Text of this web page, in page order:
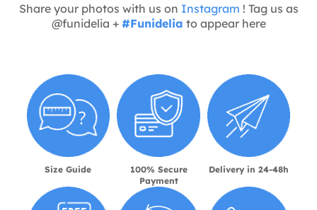
Share your photos with us on Instagram ! Tag us as
@funidelia + #Funidelia to appear here
Size Guide
100% Secure
Payment
Delivery in 24-48h